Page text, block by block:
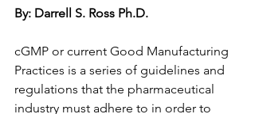
By: Darrell S. Ross Ph.D.
cGMP or current Good Manufacturing
Practices is a series of guidelines and
regulations that the pharmaceutical
industry must adhere to in order to